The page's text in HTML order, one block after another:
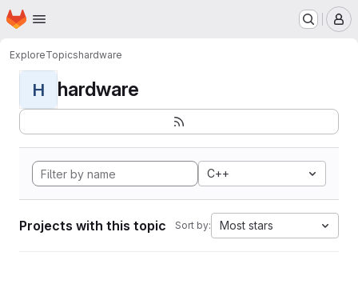
Skip to main content
Homepage
ExploreTopicshardware
H hardware
C++
Projects with this topic Sort by: Most stars